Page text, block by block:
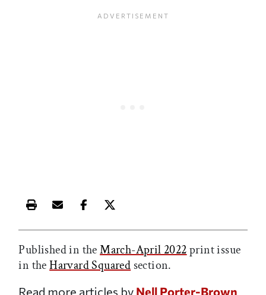
Print this article
Email this article
Share this article on Facebook
Share this article on X
Published in theMarch-April 2022print issue
in theHarvard Squared section.
Read more articles by Nell Porter-Brown